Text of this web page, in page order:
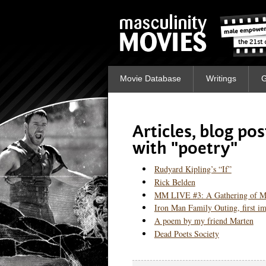
Movie Database Writings
Articles, blog
with "poetry"
Rudyard Kipling’s “If”
Rick Belden
MM LIVE #3: A Gathering of
Iron Man Family Outing, first
A poem by my friend Marten
Dead Poets Society